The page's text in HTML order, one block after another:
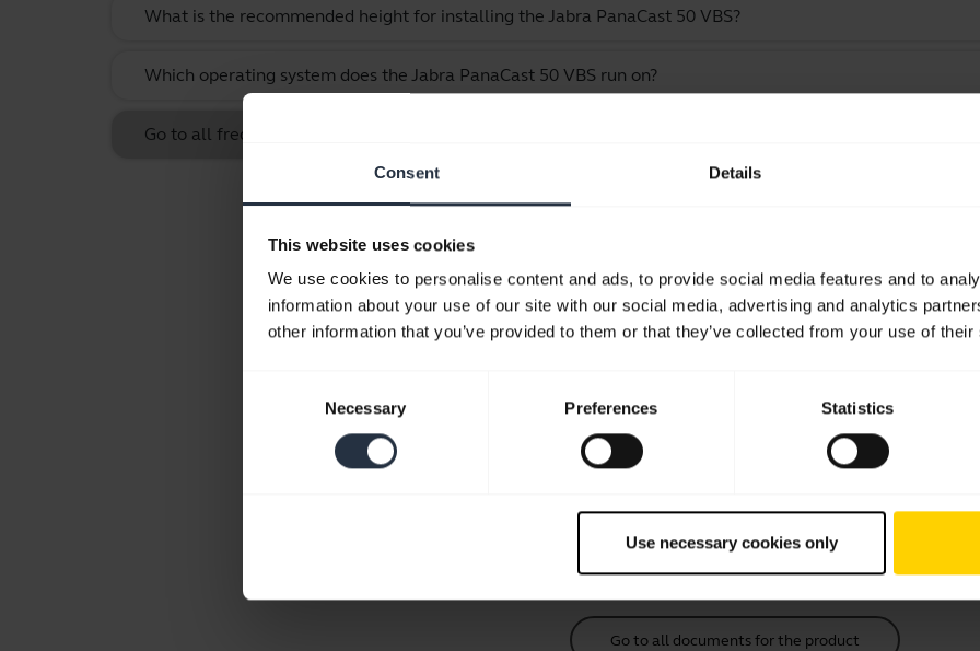
Consent Details
This website uses cookies
We use cookies to personalise content and ads, to provide social media features and to
information about your use of our site with our social media, advertising and analytics
other information that you’ve provided to them or that they’ve collected from your use of
Necessary Preferences Statistics
Use necessary cookies only
What is the recommended height for installing the Jabra PanaCast 50 VBS?
Which operating system does the Jabra PanaCast 50 VBS run on?
Go to all frequently asked questions for the Jabra PanaCast 50 VBS bar only
Czech
2.39 MB - pdf
Go to all documents for the product